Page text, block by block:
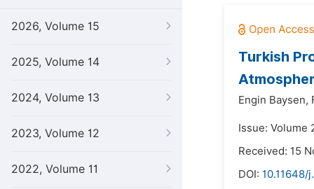
2026, Volume 15
2025, Volume 14
2024, Volume 13
2023, Volume 12
2022, Volume 11
Turkish
Engin Baysen,
Issue: Volume
Received: 15
DOI: 10.11648/